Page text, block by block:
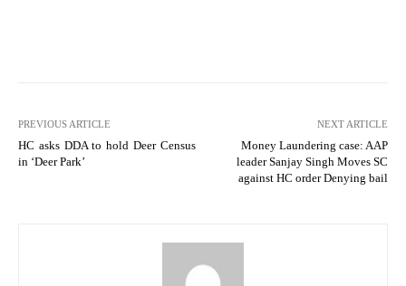
PREVIOUS ARTICLE
HC asks DDA to hold Deer Census
in ‘Deer Park’
NEXT ARTICLE
Money Laundering case: AAP
leader Sanjay Singh Moves SC
against HC order Denying bail